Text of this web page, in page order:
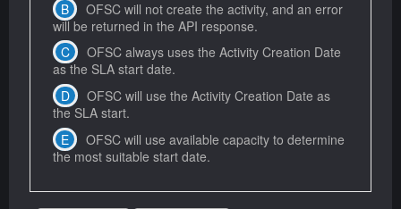
OFSC will not create the activity, and an error
will be returned in the API response.
OFSC always uses the Activity Creation Date
as the SLA start date.
OFSC will use the Activity Creation Date as
the SLA start.
OFSC will use available capacity to determine
the most suitable start date.